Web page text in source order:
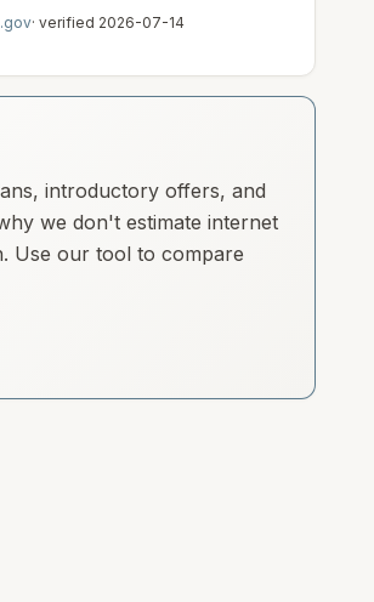
· verified 2026-07-14
introductory offers, and
we don't estimate internet
Use our tool to compare